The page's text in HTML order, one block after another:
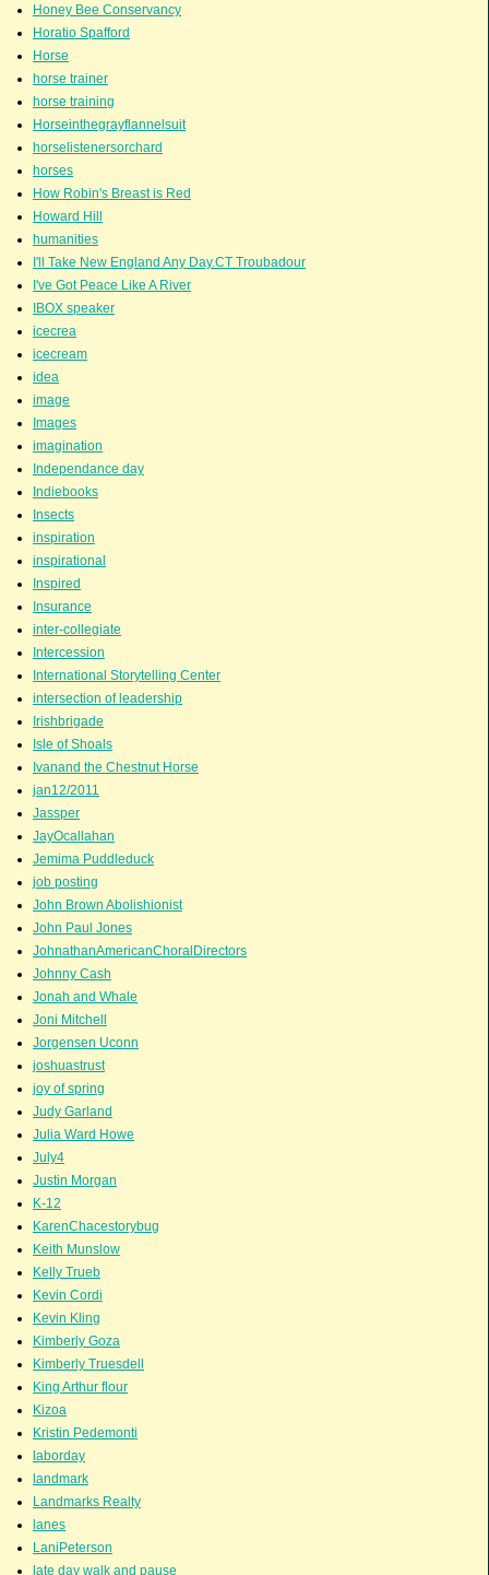
Honey Bee Conservancy
Horatio Spafford
Horse
horse trainer
horse training
Horseinthegrayflannelsuit
horselistenersorchard
horses
How Robin's Breast is Red
Howard Hill
humanities
I'll Take New England Any Day.CT Troubadour
I've Got Peace Like A River
IBOX speaker
icecrea
icecream
idea
image
Images
imagination
Independance day
Indiebooks
Insects
inspiration
inspirational
Inspired
Insurance
inter-collegiate
Intercession
International Storytelling Center
intersection of leadership
Irishbrigade
Isle of Shoals
Ivanand the Chestnut Horse
jan12/2011
Jassper
JayOcallahan
Jemima Puddleduck
job posting
John Brown Abolishionist
John Paul Jones
JohnathanAmericanChoralDirectors
Johnny Cash
Jonah and Whale
Joni Mitchell
Jorgensen Uconn
joshuastrust
joy of spring
Judy Garland
Julia Ward Howe
July4
Justin Morgan
K-12
KarenChacestorybug
Keith Munslow
Kelly Trueb
Kevin Cordi
Kevin Kling
Kimberly Goza
Kimberly Truesdell
King Arthur flour
Kizoa
Kristin Pedemonti
laborday
landmark
Landmarks Realty
lanes
LaniPeterson
late day walk and pause